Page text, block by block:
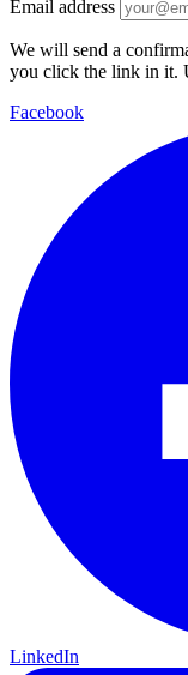
Email address
We will send a
you click the link in it.
Facebook
LinkedIn